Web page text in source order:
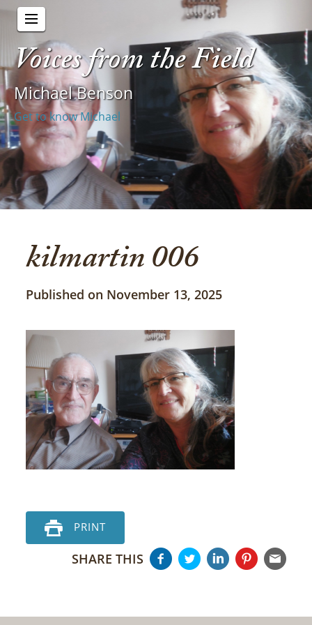
Voices from the Field
Michael Benson
Get to know Michael
kilmartin 006
Published on November 13, 2025
PRINT
SHARE THIS